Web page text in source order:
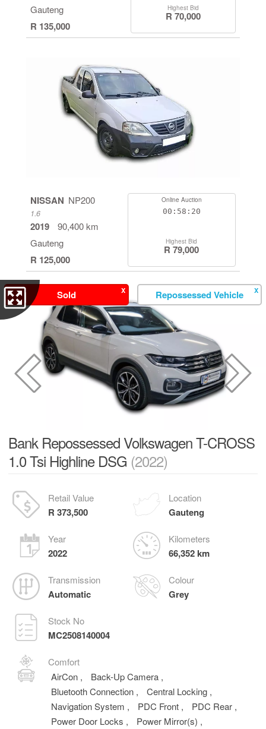
Gauteng
R 135,000
Highest Bid
R 70,000
NISSAN NP200
1.6
2019
90,400 km
Gauteng
R 125,000
Online Auction
00:58:19
Highest Bid
R 79,000
Sold X Repossessed Vehicle X
Bank Repossessed Volkswagen T-CROSS
1.0 Tsi Highline DSG (2022)
Retail Value
R 373,500
Location
Gauteng
Year
2022
Kilometers
66,352 km
Transmission
Automatic
Colour
Grey
Stock No
MC2508140004
Comfort
AirCon , Back-Up Camera ,
Bluetooth Connection , Central Locking ,
Navigation System , PDC Front , PDC Rear ,
Power Door Locks , Power Mirror(s) ,